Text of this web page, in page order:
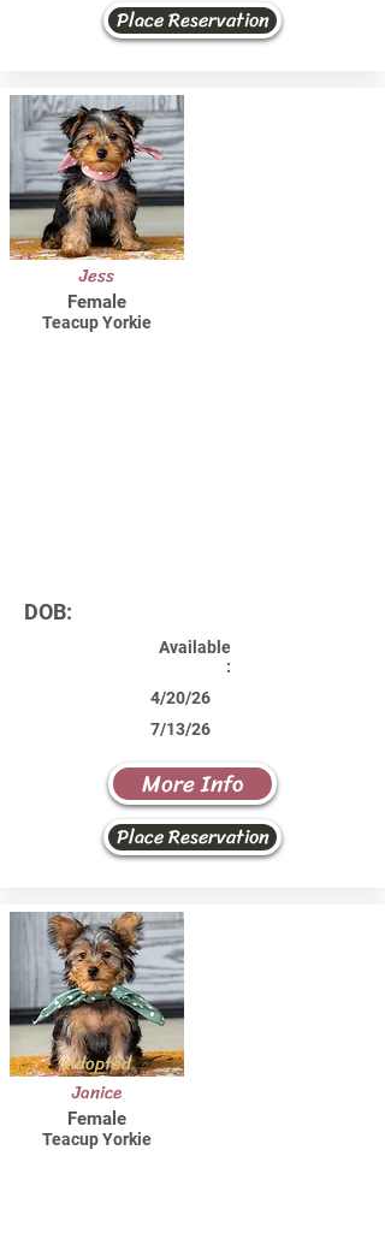
Place Reservation
Jess
Female
Teacup Yorkie
DOB:
Available
:
4/20/26
7/13/26
More Info
Place Reservation
Adopted
Janice
Female
Teacup Yorkie